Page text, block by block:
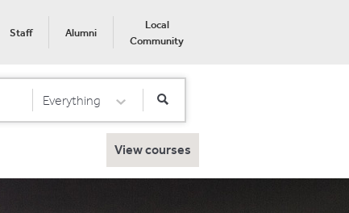
Staff Alumni
Local
Community
Select Category
Everything
View courses